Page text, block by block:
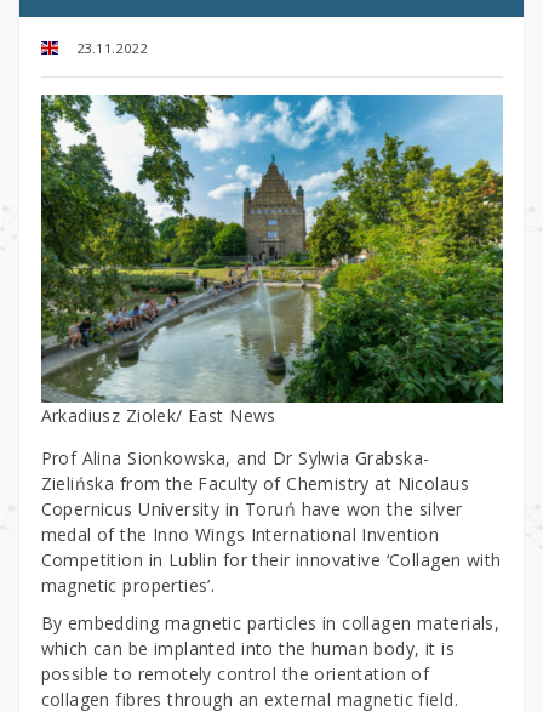
23.11.2022
Arkadiusz Ziolek/ East News
Prof Alina Sionkowska, and Dr Sylwia Grabska-
Zielińska from the Faculty of Chemistry at Nicolaus
Copernicus University in Toruń have won the silver
medal of the Inno Wings International Invention
Competition in Lublin for their innovative ‘Collagen with
magnetic properties’.
By embedding magnetic particles in collagen materials,
which can be implanted into the human body, it is
possible to remotely control the orientation of
collagen fibres through an external magnetic field.